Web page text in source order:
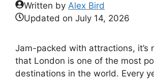
Written by Alex Bird
Updated on July 14, 2026
Jam-packed with attractions, it’s
that London is one of the most
destinations in the world. Every